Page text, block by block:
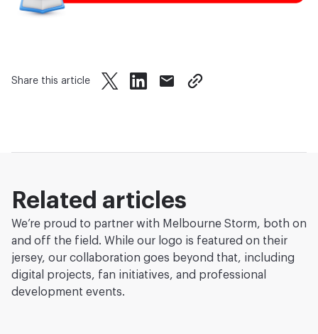
Share this article
twitterfacebook
mail copy page url
Related articles
We’re proud to partner with Melbourne Storm, both on
and off the field. While our logo is featured on their
jersey, our collaboration goes beyond that, including
digital projects, fan initiatives, and professional
development events.